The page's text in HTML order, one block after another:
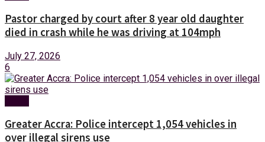
Pastor charged by court after 8 year old daughter
died in crash while he was driving at 104mph
July 27, 2026
6
Greater Accra: Police intercept 1,054 vehicles in
over illegal sirens use